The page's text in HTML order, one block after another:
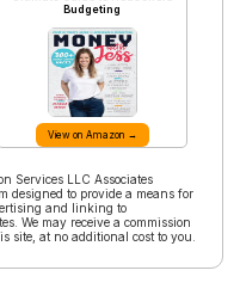
Budgeting
View on Amazon →
Services LLC Associates
designed to provide a means for
and linking to
We may receive a commission
site, at no additional cost to you.